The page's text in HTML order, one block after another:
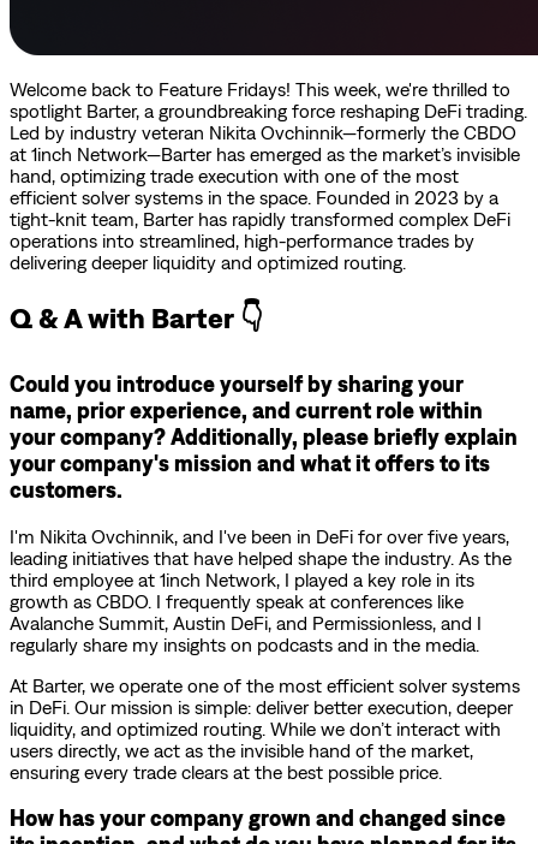
Welcome back to Feature Fridays! This week, we're thrilled to
spotlight Barter, a groundbreaking force reshaping DeFi trading.
Led by industry veteran Nikita Ovchinnik—formerly the CBDO
at 1inch Network—Barter has emerged as the market’s invisible
hand, optimizing trade execution with one of the most
efficient solver systems in the space. Founded in 2023 by a
tight-knit team, Barter has rapidly transformed complex DeFi
operations into streamlined, high-performance trades by
delivering deeper liquidity and optimized routing.
Q & A with Barter 👇
Could you introduce yourself by sharing your
name, prior experience, and current role within
your company? Additionally, please briefly explain
your company's mission and what it offers to its
customers.
I'm Nikita Ovchinnik, and I've been in DeFi for over five years,
leading initiatives that have helped shape the industry. As the
third employee at 1inch Network, I played a key role in its
growth as CBDO. I frequently speak at conferences like
Avalanche Summit, Austin DeFi, and Permissionless, and I
regularly share my insights on podcasts and in the media.
At Barter, we operate one of the most efficient solver systems
in DeFi. Our mission is simple: deliver better execution, deeper
liquidity, and optimized routing. While we don’t interact with
users directly, we act as the invisible hand of the market,
ensuring every trade clears at the best possible price.
How has your company grown and changed since